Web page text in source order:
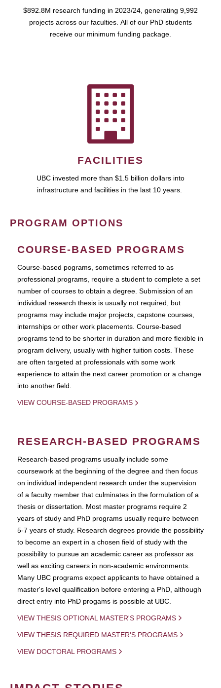
$892.8M research funding in 2023/24, generating 9,992
projects across our faculties. All of our PhD students
receive our minimum funding package.
FACILITIES
UBC invested more than $1.5 billion dollars into
infrastructure and facilities in the last 10 years.
PROGRAM OPTIONS
COURSE-BASED PROGRAMS
Course-based pograms, sometimes referred to as
professional programs, require a student to complete a set
number of courses to obtain a degree. Submission of an
individual research thesis is usually not required, but
programs may include major projects, capstone courses,
internships or other work placements. Course-based
programs tend to be shorter in duration and more flexible in
program delivery, usually with higher tuition costs. These
are often targeted at professionals with some work
experience to attain the next career promotion or a change
into another field.
VIEW COURSE-BASED PROGRAMS
RESEARCH-BASED PROGRAMS
Research-based programs usually include some
coursework at the beginning of the degree and then focus
on individual independent research under the supervision
of a faculty member that culminates in the formulation of a
thesis or dissertation. Most master programs require 2
years of study and PhD programs usually require between
5-7 years of study. Research degrees provide the possibility
to become an expert in a chosen field of study with the
possibility to pursue an academic career as professor as
well as exciting careers in non-academic environments.
Many UBC programs expect applicants to have obtained a
master's level qualification before entering a PhD, although
direct entry into PhD progams is possible at UBC.
VIEW THESIS OPTIONAL MASTER'S PROGRAMS
VIEW THESIS REQUIRED MASTER'S PROGRAMS
VIEW DOCTORAL PROGRAMS